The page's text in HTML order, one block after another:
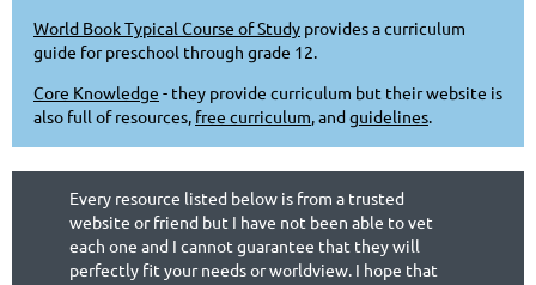
World Book Typical Course of Study provides a curriculum
guide for preschool through grade 12.
Core Knowledge - they provide curriculum but their website is
also full of resources, free curriculum, andguidelines.
Every resource listed below is from a trusted
website or friend but I have not been able to vet
each one and I cannot guarantee that they will
perfectly fit your needs or worldview. I hope that